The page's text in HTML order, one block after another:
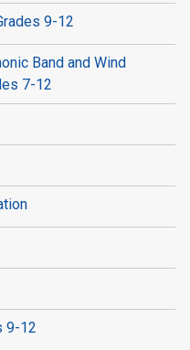
9-12
Band and Wind
7-12
9-12